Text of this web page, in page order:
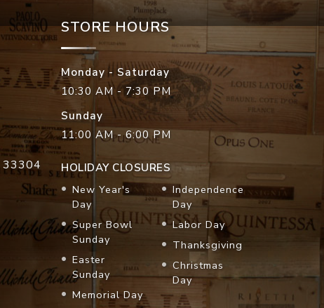
33304
STORE HOURS
Monday - Saturday
10:30 AM - 7:30 PM
Sunday
11:00 AM - 6:00 PM
HOLIDAY CLOSURES
New Year's
Day
Super Bowl
Sunday
Easter
Sunday
Memorial Day
Independence
Day
Labor Day
Thanksgiving
Christmas
Day